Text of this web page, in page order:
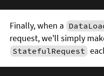
Finally, when a
request, we'll simply
StatefulRequest